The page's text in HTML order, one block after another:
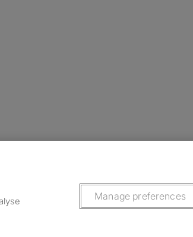
Manage preferences